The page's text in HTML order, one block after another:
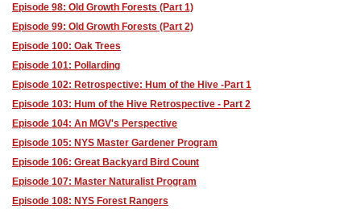
Episode 98: Old Growth Forests (Part 1)
Episode 99: Old Growth Forests (Part 2)
Episode 100: Oak Trees
Episode 101: Pollarding
Episode 102: Retrospective: Hum of the Hive -Part 1
Episode 103: Hum of the Hive Retrospective - Part 2
Episode 104: An MGV's Perspective
Episode 105: NYS Master Gardener Program
Episode 106: Great Backyard Bird Count
Episode 107: Master Naturalist Program
Episode 108: NYS Forest Rangers